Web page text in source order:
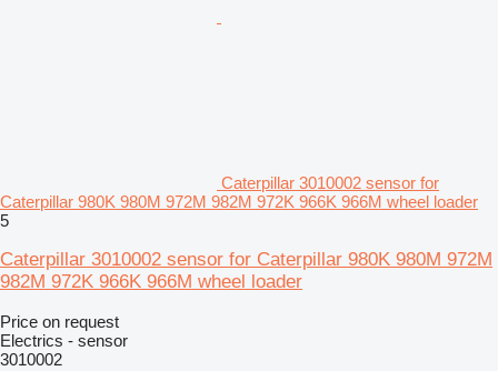
Caterpillar 3010002 sensor for
Caterpillar 980K 980M 972M 982M 972K 966K 966M wheel loader
5
Caterpillar 3010002 sensor for Caterpillar 980K 980M 972M
982M 972K 966K 966M wheel loader
Price on request
Electrics - sensor
3010002